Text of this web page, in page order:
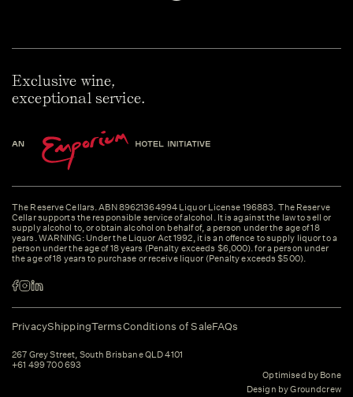
Exclusive wine,
exceptional service.
The Reserve Cellars. ABN 89621364994 Liquor License 196883. The Reserve
Cellar supports the responsible service of alcohol. It is against the law to sell or
supply alcohol to, or obtain alcohol on behalf of, a person under the age of 18
years. WARNING: Under the Liquor Act 1992, it is an offence to supply liquor to a
person under the age of 18 years (Penalty exceeds $6,000). for a person under
the age of 18 years to purchase or receive liquor (Penalty exceeds $500).
PrivacyShippingTermsConditions of SaleFAQs
267 Grey Street, South Brisbane QLD 4101
+61 499 700 693
Optimised by Bone
Design by Groundcrew